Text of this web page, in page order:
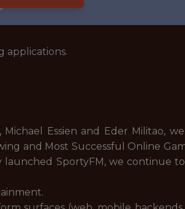
applications.
Essien and Eder Militao,
and Most Successful Online
launched SportyFM, we continue